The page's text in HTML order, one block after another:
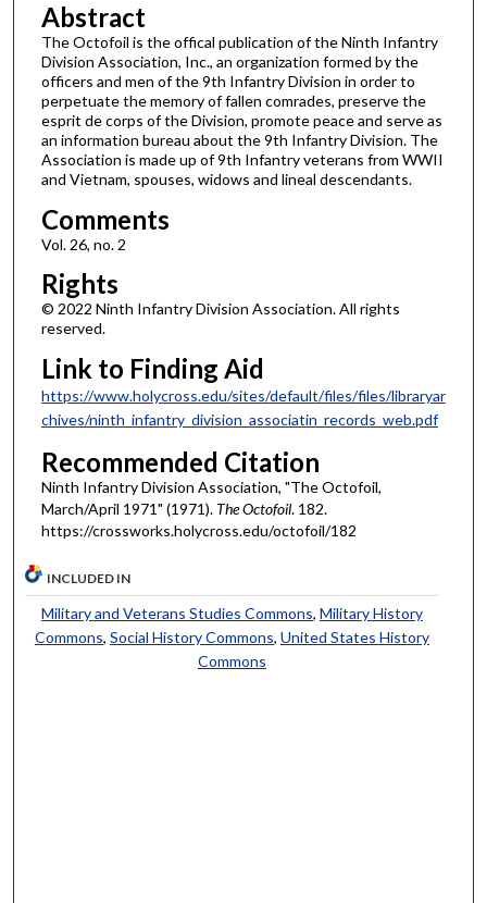
Abstract
The Octofoil is the offical publication of the Ninth Infantry
Division Association, Inc., an organization formed by the
officers and men of the 9th Infantry Division in order to
perpetuate the memory of fallen comrades, preserve the
esprit de corps of the Division, promote peace and serve as
an information bureau about the 9th Infantry Division. The
Association is made up of 9th Infantry veterans from WWII
and Vietnam, spouses, widows and lineal descendants.
Comments
Vol. 26, no. 2
Rights
© 2022 Ninth Infantry Division Association. All rights
reserved.
Link to Finding Aid
https://www.holycross.edu/sites/default/files/files/libraryar
chives/ninth_infantry_division_associatin_records_web.pdf
Recommended Citation
Ninth Infantry Division Association, "The Octofoil,
March/April 1971" (1971). The Octofoil. 182.
https://crossworks.holycross.edu/octofoil/182
INCLUDED IN
Military and Veterans Studies Commons, Military History
Commons, Social History Commons, United States History
Commons